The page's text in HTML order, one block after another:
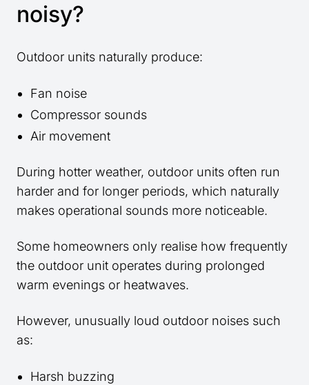
noisy?
Outdoor units naturally produce:
Fan noise
Compressor sounds
Air movement
During hotter weather, outdoor units often run
harder and for longer periods, which naturally
makes operational sounds more noticeable.
Some homeowners only realise how frequently
the outdoor unit operates during prolonged
warm evenings or heatwaves.
However, unusually loud outdoor noises such
as:
Harsh buzzing